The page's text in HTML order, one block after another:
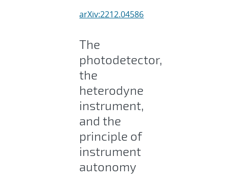
arXiv:2212.04586
The
photodetector,
the
heterodyne
instrument,
and the
principle of
instrument
autonomy